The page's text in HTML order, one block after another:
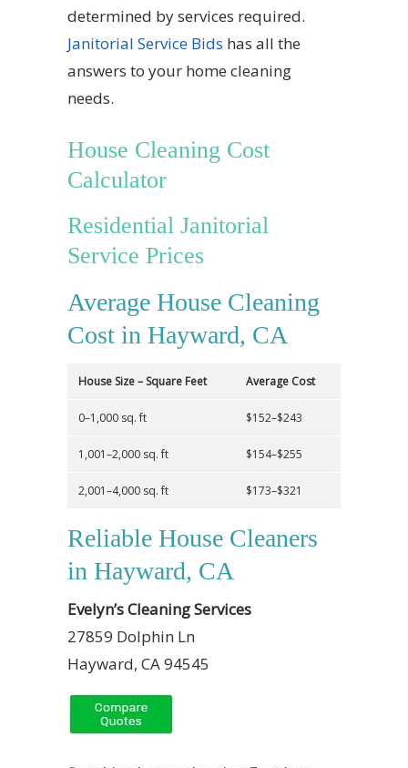
determined by services required.
Janitorial Service Bids has all the
answers to your home cleaning
needs.
House Cleaning Cost
Calculator
Residential Janitorial
Service Prices
Average House Cleaning
Cost in Hayward, CA
House Size – Square Feet Average Cost
0–1,000 sq. ft $152–$243
1,001–2,000 sq. ft $154–$255
2,001–4,000 sq. ft $173–$321
Reliable House Cleaners
in Hayward, CA
Evelyn’s Cleaning Services
27859 Dolphin Ln
Hayward, CA 94545